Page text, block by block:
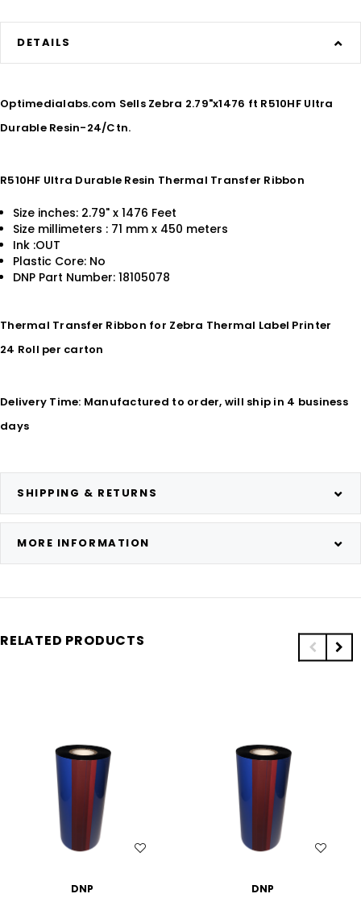
DETAILS
Optimedialabs.com Sells Zebra 2.79"x1476 ft R510HF Ultra
Durable Resin-24/Ctn.
R510HF Ultra Durable Resin Thermal Transfer Ribbon
Size inches: 2.79" x 1476 Feet
Size millimeters : 71 mm x 450 meters
Ink :OUT
Plastic Core: No
DNP Part Number: 18105078
Thermal Transfer Ribbon for Zebra Thermal Label Printer
24 Roll per carton
Delivery Time: Manufactured to order, will ship in 4 business
days
SHIPPING & RETURNS
MORE INFORMATION
RELATED PRODUCTS
WISH LIST
DNP
WISH LIST
DNP